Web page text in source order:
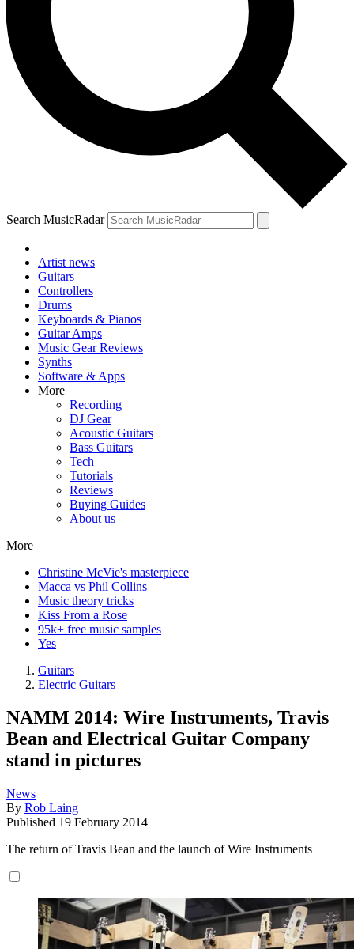
Search MusicRadar
Artist news
Guitars
Controllers
Drums
Keyboards & Pianos
Guitar Amps
Music Gear Reviews
Synths
Software & Apps
More
Recording
DJ Gear
Acoustic Guitars
Bass Guitars
Tech
Tutorials
Reviews
Buying Guides
About us
More
Christine McVie's masterpiece
Macca vs Phil Collins
Music theory tricks
Kiss From a Rose
95k+ free music samples
Yes
Guitars
Electric Guitars
NAMM 2014: Wire Instruments, Travis
Bean and Electrical Guitar Company
stand in pictures
News
By Rob Laing
Published 19 February 2014
The return of Travis Bean and the launch of Wire Instruments